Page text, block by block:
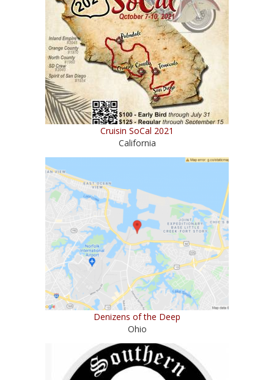
Cruisin SoCal 2021
California
Denizens of the Deep
Ohio